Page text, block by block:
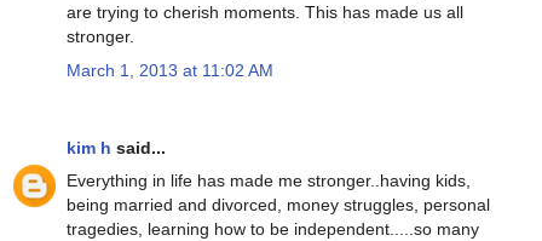
are trying to cherish moments. This has made us all
stronger.
March 1, 2013 at 11:02 AM
kim h said...
Everything in life has made me stronger..having kids,
being married and divorced, money struggles, personal
tragedies, learning how to be independent.....so many